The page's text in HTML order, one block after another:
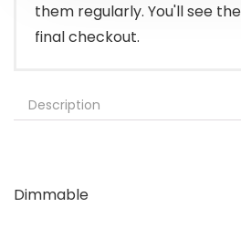
them regularly. You'll see
final checkout.
Description
Dimmable